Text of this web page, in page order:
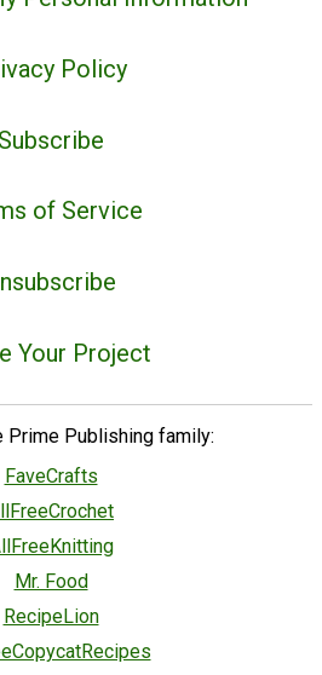
Policy
Subscribe
of Service
Your Project
Prime Publishing family:
FaveCrafts
Mr. Food
RecipeLion